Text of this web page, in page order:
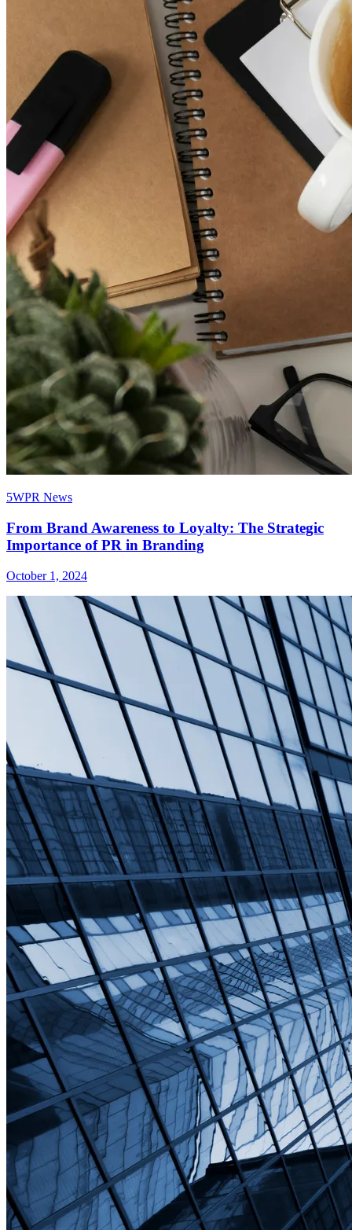
5WPR News
From Brand Awareness to Loyalty: The Strategic
Importance of PR in Branding
October 1, 2024